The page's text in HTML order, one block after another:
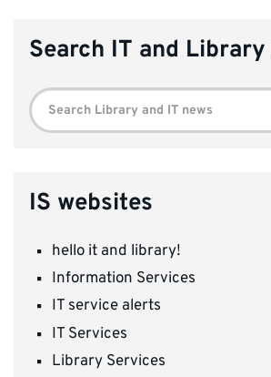
Search IT and Library
Search
for:
IS websites
hello it and library!
Information Services
IT service alerts
IT Services
Library Services